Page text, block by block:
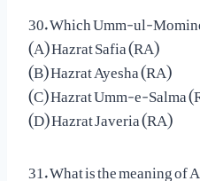
30. Which Umm-ul-
(A) Hazrat Safia (RA)
(B) Hazrat Ayesha (RA)
(C) Hazrat Umm-e-Salma
(D) Hazrat Javeria (RA)
31. What is the meaning of